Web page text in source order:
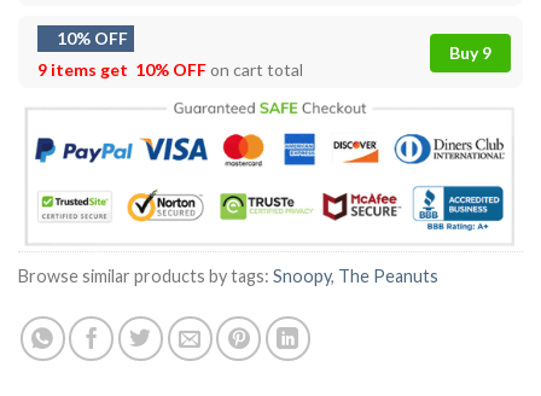
10% OFF
9 items get 10% OFFon cart total
Buy 9
Browse similar products by tags: Snoopy, The Peanuts